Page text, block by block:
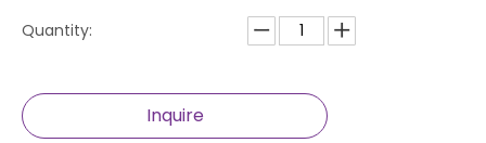
Quantity:
Inquire